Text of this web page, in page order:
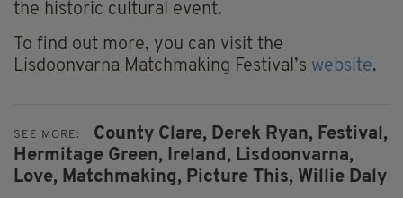
the historic cultural event.
To find out more, you can visit the
Lisdoonvarna Matchmaking Festival’s website.
SEE MORE: County Clare, Derek Ryan, Festival,
Hermitage Green, Ireland, Lisdoonvarna,
Love, Matchmaking, Picture This, Willie Daly